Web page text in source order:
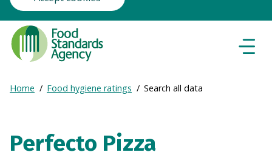
Food
Standards
Agency
Frontpage
Breadcrumb
Expand
Home Food hygiene ratings Search all data
Perfecto Pizza